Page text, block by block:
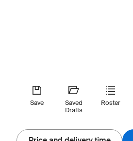
Save
Saved
Drafts
Roster